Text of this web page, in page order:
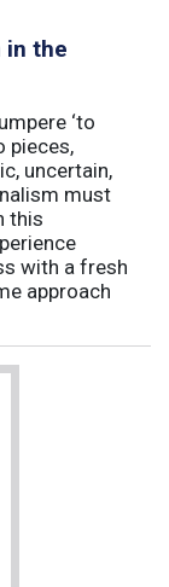
in the
‘to
pieces,
uncertain,
must
this
with a fresh
approach